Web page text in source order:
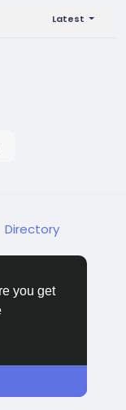
you get
Latest
Directory